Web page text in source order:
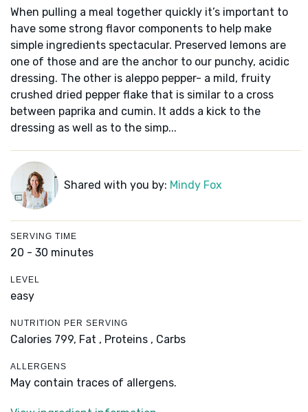
When pulling a meal together quickly it’s important to
have some strong flavor components to help make
simple ingredients spectacular. Preserved lemons are
one of those and are the anchor to our punchy, acidic
dressing. The other is aleppo pepper- a mild, fruity
crushed dried pepper flake that is similar to a cross
between paprika and cumin. It adds a kick to the
dressing as well as to the simp...
Shared with you by: Mindy Fox
SERVING TIME
20 - 30 minutes
LEVEL
easy
NUTRITION PER SERVING
Calories 799, Fat , Proteins , Carbs
ALLERGENS
May contain traces of allergens.